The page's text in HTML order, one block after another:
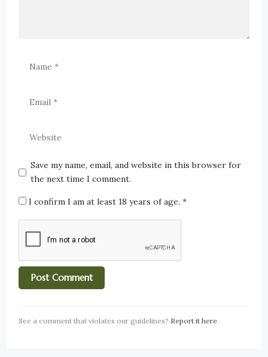
Save my name, email, and website in this browser for
the next time I comment.
I confirm I am at least 18 years of age.*
See a comment that violates our guidelines? Report it here.